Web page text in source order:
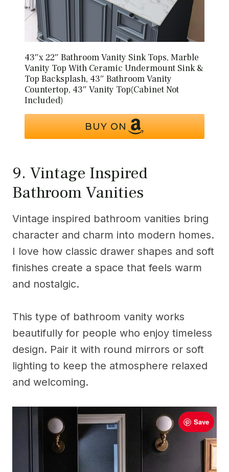
43″x 22″ Bathroom Vanity Sink Tops, Marble
Vanity Top With Ceramic Undermount Sink &
Top Backsplash, 43″ Bathroom Vanity
Countertop, 43″ Vanity Top(Cabinet Not
Included)
BUY ON
9. Vintage Inspired
Bathroom Vanities
Vintage inspired bathroom vanities bring
character and charm into modern homes.
I love how classic drawer shapes and soft
finishes create a space that feels warm
and nostalgic.
This type of bathroom vanity works
beautifully for people who enjoy timeless
design. Pair it with round mirrors or soft
lighting to keep the atmosphere relaxed
and welcoming.
Save